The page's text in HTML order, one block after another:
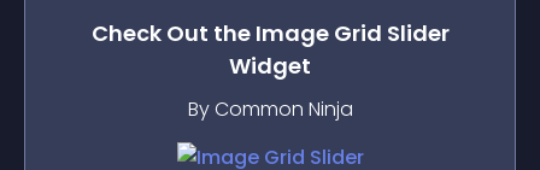
Check Out the Image Grid Slider
Widget
By Common Ninja